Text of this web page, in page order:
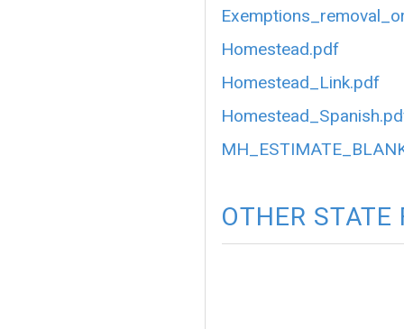
Homestead.pdf
Homestead_Link.pdf
OTHER STATE